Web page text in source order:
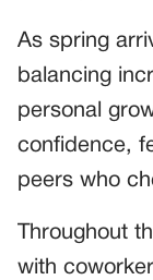
As spring
balancing
personal
confidence,
peers who
Throughout
with